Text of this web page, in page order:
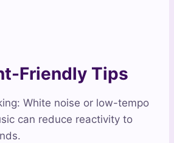
Friendly Tips
White noise or low-tempo
can reduce reactivity to